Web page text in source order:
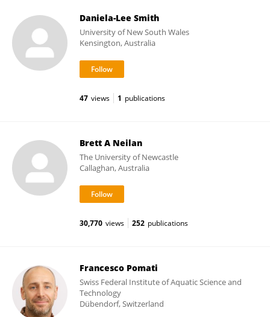
Daniela-Lee Smith
University of New South Wales
Kensington, Australia
47 views 1 publications
Brett A Neilan
The University of Newcastle
Callaghan, Australia
30,770 views 252 publications
Francesco Pomati
Swiss Federal Institute of Aquatic Science and
Technology
Dübendorf, Switzerland